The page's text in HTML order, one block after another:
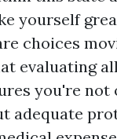
yourself
choices
evaluating
you're not
adequate